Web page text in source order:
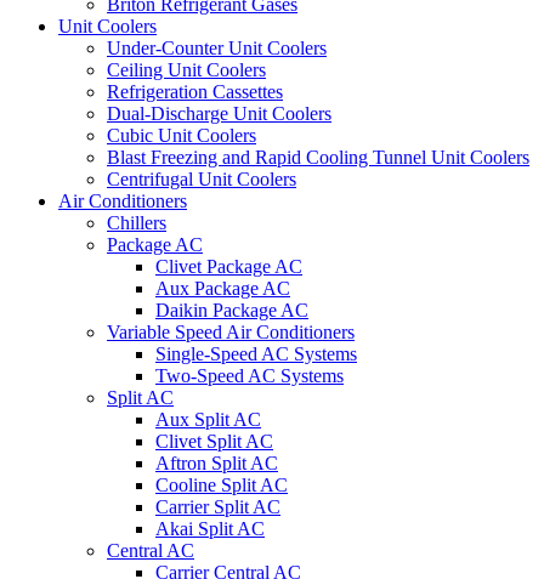
Briton Refrigerant Gases
Unit Coolers
Under-Counter Unit Coolers
Ceiling Unit Coolers
Refrigeration Cassettes
Dual-Discharge Unit Coolers
Cubic Unit Coolers
Blast Freezing and Rapid Cooling Tunnel Unit Coolers
Centrifugal Unit Coolers
Air Conditioners
Chillers
Package AC
Clivet Package AC
Aux Package AC
Daikin Package AC
Variable Speed Air Conditioners
Single-Speed AC Systems
Two-Speed AC Systems
Split AC
Aux Split AC
Clivet Split AC
Aftron Split AC
Cooline Split AC
Carrier Split AC
Akai Split AC
Central AC
Carrier Central AC